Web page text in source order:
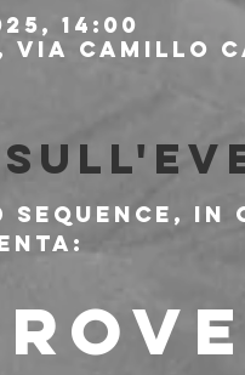
14:00
Via Camillo
Sequence,